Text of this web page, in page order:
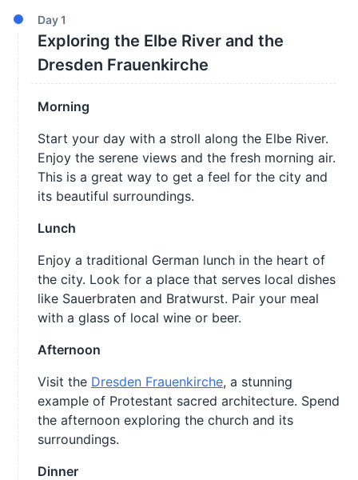
Day1
Exploring the Elbe River and the
Dresden Frauenkirche
Morning
Start your day with a stroll along the Elbe River.
Enjoy the serene views and the fresh morning air.
This is a great way to get a feel for the city and
its beautiful surroundings.
Lunch
Enjoy a traditional German lunch in the heart of
the city. Look for a place that serves local dishes
like Sauerbraten and Bratwurst. Pair your meal
with a glass of local wine or beer.
Afternoon
Visit the Dresden Frauenkirche, a stunning
example of Protestant sacred architecture. Spend
the afternoon exploring the church and its
surroundings.
Dinner